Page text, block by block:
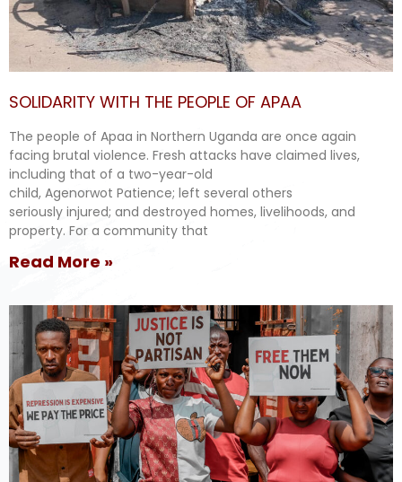
SOLIDARITY WITH THE PEOPLE OF APAA
The people of Apaa in Northern Uganda are once again
facing brutal violence. Fresh attacks have claimed lives,
including that of a two-year-old
child, Agenorwot Patience; left several others
seriously injured; and destroyed homes, livelihoods, and
property. For a community that
Read More »